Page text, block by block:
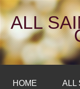
ALL
HOME ALL